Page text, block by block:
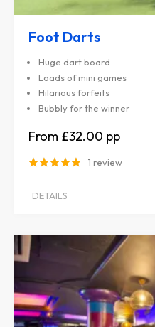
Foot Darts
Huge dart board
Loads of mini games
Hilarious forfeits
Bubbly for the winner
£32.00
1 review
DETAILS